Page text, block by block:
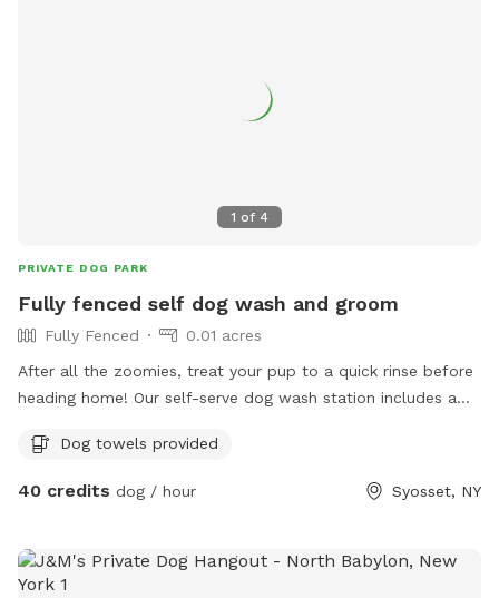
1 of 4
PRIVATE DOG PARK
Fully fenced self dog wash and groom
Fully Fenced
0.01 acres
After all the zoomies, treat your pup to a quick rinse before
heading home! Our self-serve dog wash station includes a
water, a grooming arm for added safety, and brushes to
help remove dirt and loose fur. It's the perfect way to clean
muddy paws, freshen up after playtime, or rinse off before
Please note exterior cameras are in use.
Dog towels provided
40 credits dog / hour Syosset, NY